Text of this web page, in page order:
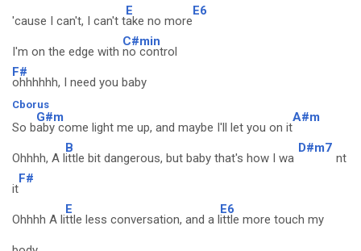
'cause I can't, I can't t
E
ake no more
E6
I'm on the edge with
C#min
no control
F#
ohhhhhh, I need you baby
Cborus
So b
G#m
aby come light me up, and maybe I'll let you on it
A#m
Ohhhh, A l
B
ittle bit dangerous, but baby that's how I wa
D#m7
nt
it
F#
Ohhhh A li
E
ttle less conversation, and a l
E6
ittle more touch my